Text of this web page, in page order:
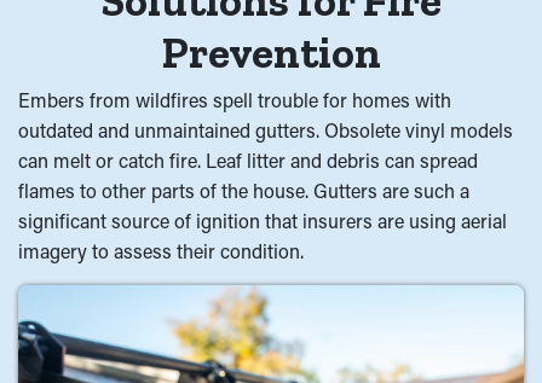
Prevention
Embers from wildfires spell trouble for homes with
outdated and unmaintained gutters. Obsolete vinyl models
can melt or catch fire. Leaf litter and debris can spread
flames to other parts of the house. Gutters are such a
significant source of ignition that insurers are using aerial
imagery to assess their condition.